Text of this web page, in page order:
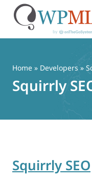
contenuto
Home » Developers »
Squirrly
Squirrly SEO